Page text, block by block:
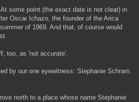
some point (the exact date is not clear) in
Oscar Ichazo, the founder of the Arica
of 1969. And that, of course would
too, as 'not accurate'.
by our one eyewitness: Stephanie Schram.
north to a place whose name Stephanie